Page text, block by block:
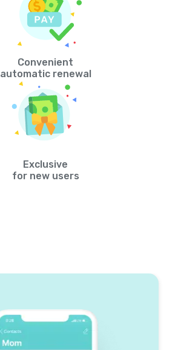
Convenient
automatic renewal
Exclusive
for new users